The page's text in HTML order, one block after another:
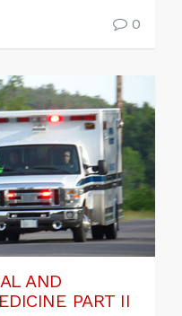
0
AND
PART II